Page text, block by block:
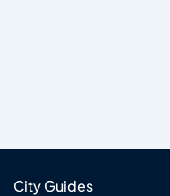
City Guides